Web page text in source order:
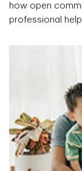
how open
professional